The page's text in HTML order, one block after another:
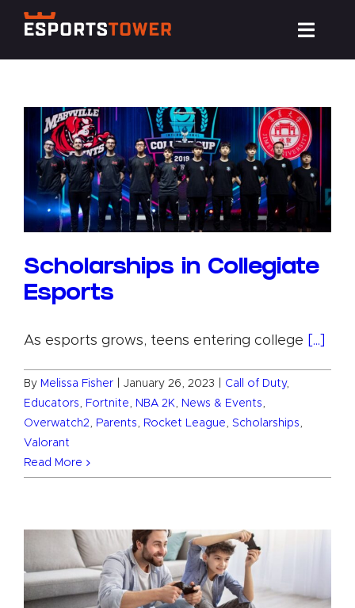
Skip
content
Compete
Events
Resources
About
Scholarships in Collegiate
Esports
As esports grows, teens entering college [...]
By Melissa Fisher January 26, 2023 Call of Duty,
Educators, Fortnite, NBA 2K, News & Events,
Overwatch2, Parents, Rocket League, Scholarships,
Valorant
Read More